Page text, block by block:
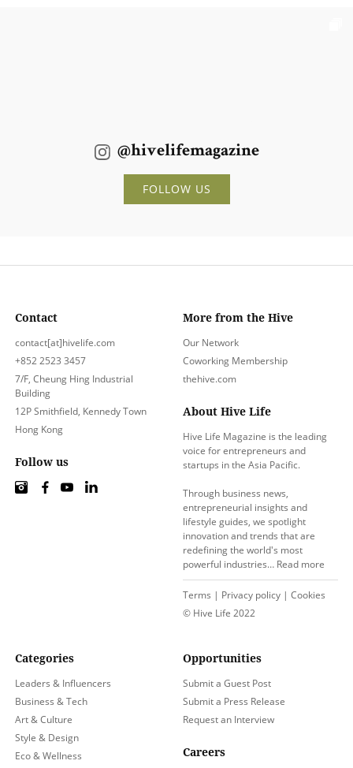
@hivelifemagazine
FOLLOW US
More from the Hive
Our Network
Coworking Membership
thehive.com
About Hive Life
Hive Life Magazine is the leading
voice for entrepreneurs and
startups in the Asia Pacific.
Through business news,
entrepreneurial insights and
lifestyle guides, we spotlight
innovation and trends that are
redefining the world's most
powerful industries… Read more
Terms | Privacy policy | Cookies
© Hive Life 2022
Categories
Leaders & Influencers
Business & Tech
Art & Culture
Style & Design
Eco & Wellness
Opportunities
Submit a Guest Post
Submit a Press Release
Request an Interview
Careers
Contact
contact[at]hivelife.com
+852 2523 3457
7/F, Cheung Hing Industrial
Building
12P Smithfield, Kennedy Town
Hong Kong
Follow us